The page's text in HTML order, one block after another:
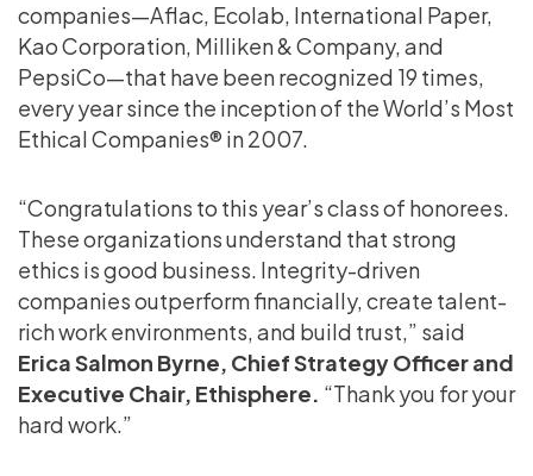
companies—Aflac, Ecolab, International Paper,
Kao Corporation, Milliken & Company, and
PepsiCo—that have been recognized 19 times,
every year since the inception of the World’s Most
Ethical Companies® in 2007.
“Congratulations to this year’s class of honorees.
These organizations understand that strong
ethics is good business. Integrity-driven
companies outperform financially, create talent-
rich work environments, and build trust,” said
Erica Salmon Byrne, Chief Strategy Officer and
Executive Chair, Ethisphere. “Thank you for your
hard work.”